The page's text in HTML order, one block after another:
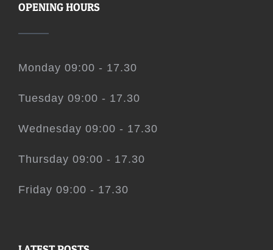
OPENING HOURS
Monday 09:00 - 17.30
Tuesday 09:00 - 17.30
Wednesday 09:00 - 17.30
Thursday 09:00 - 17.30
Friday 09:00 - 17.30